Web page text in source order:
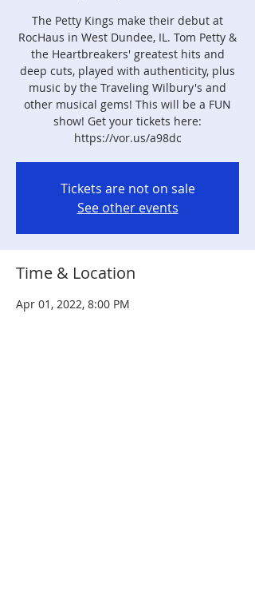
The Petty Kings make their debut at
RocHaus in West Dundee, IL. Tom Petty &
the Heartbreakers' greatest hits and
deep cuts, played with authenticity, plus
music by the Traveling Wilbury's and
other musical gems! This will be a FUN
show! Get your tickets here:
https://vor.us/a98dc
Tickets are not on sale
See other events
Time & Location
Apr 01, 2022, 8:00 PM